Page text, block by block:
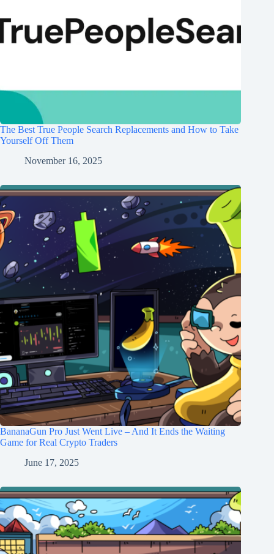
The Best True People Search Replacements and How to Take
Yourself Off Them
November 16, 2025
BananaGun Pro Just Went Live – And It Ends the Waiting
Game for Real Crypto Traders
June 17, 2025